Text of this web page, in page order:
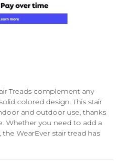
Treads complement any
colored design. This stair
and outdoor use, thanks
Whether you need to add a
WearEver stair tread has